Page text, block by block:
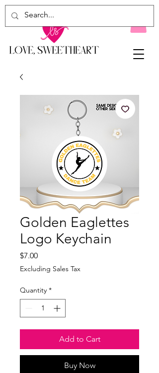
Golden Eaglettes
Logo Keychain
$7.00Price
Excluding Sales Tax
Quantity *
Add to Cart
Buy Now